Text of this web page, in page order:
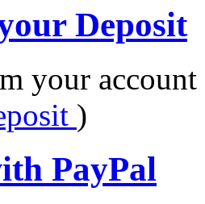
Deposit
your account
)
PayPal